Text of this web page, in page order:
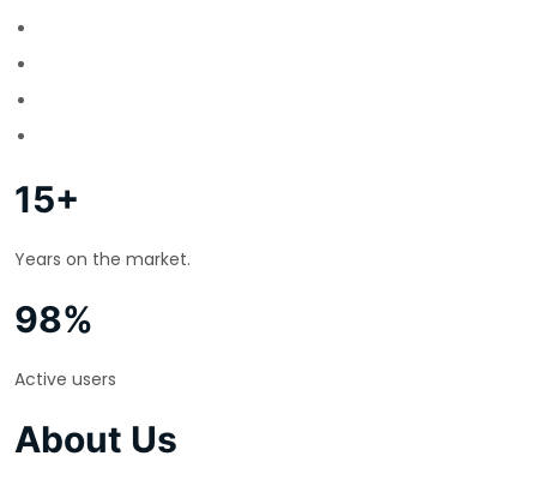
15+
Years on the market.
98%
Active users
About Us